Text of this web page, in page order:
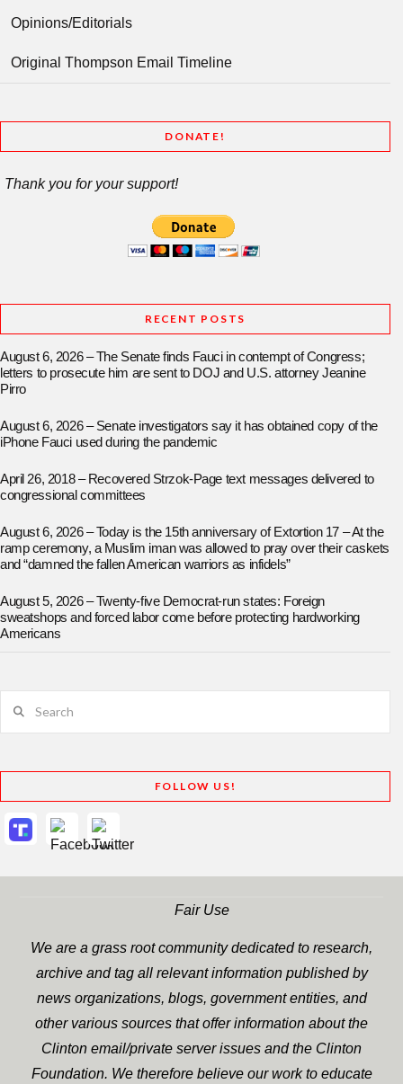
Opinions/Editorials
Original Thompson Email Timeline
DONATE!
Thank you for your support!
RECENT POSTS
August 6, 2026 – The Senate finds Fauci in contempt of Congress;
letters to prosecute him are sent to DOJ and U.S. attorney Jeanine
Pirro
August 6, 2026 – Senate investigators say it has obtained copy of the
iPhone Fauci used during the pandemic
April 26, 2018 – Recovered Strzok-Page text messages delivered to
congressional committees
August 6, 2026 – Today is the 15th anniversary of Extortion 17 – At the
ramp ceremony, a Muslim iman was allowed to pray over their caskets
and “damned the fallen American warriors as infidels”
August 5, 2026 – Twenty-five Democrat-run states: Foreign
sweatshops and forced labor come before protecting hardworking
Americans
FOLLOW US!
Fair Use
We are a grass root community dedicated to research,
archive and tag all relevant information published by
news organizations, blogs, government entities, and
other various sources that offer information about the
Clinton email/private server issues and the Clinton
Foundation. We therefore believe our work to educate